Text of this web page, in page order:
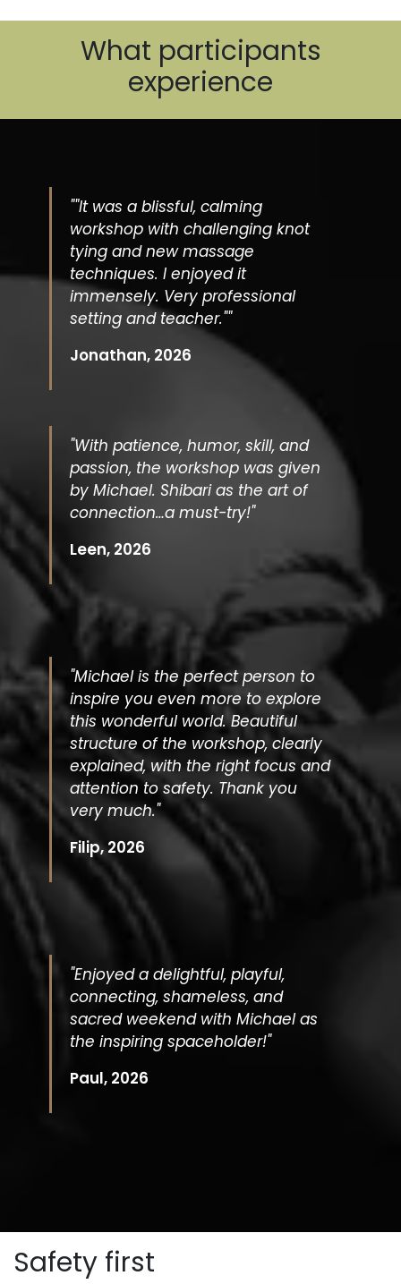
What participants
experience
""It was a blissful, calming
workshop with challenging knot
tying and new massage
techniques. I enjoyed it
immensely. Very professional
setting and teacher.""
Jonathan, 2026
"With patience, humor, skill, and
passion, the workshop was given
by Michael. Shibari as the art of
connection…a must-try!"
Leen, 2026
"Michael is the perfect person to
inspire you even more to explore
this wonderful world. Beautiful
structure of the workshop, clearly
explained, with the right focus and
attention to safety. Thank you
very much."
Filip, 2026
"Enjoyed a delightful, playful,
connecting, shameless, and
sacred weekend with Michael as
the inspiring spaceholder!"
Paul, 2026
Safety first